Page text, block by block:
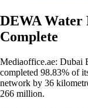
DEWA Water
Complete
Mediaoffice.ae: Dubai
completed 98.83% of
network by 36
266 million.